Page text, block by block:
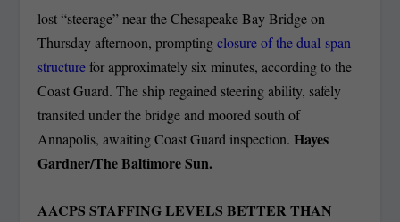
lost “steerage” near the Chesapeake Bay Bridge on
Thursday afternoon, promptingclosure of the dual-span
structurefor approximately six minutes, according to the
Coast Guard. The ship regained steering ability, safely
transited under the bridge and moored south of
Annapolis, awaiting Coast Guard inspection.Hayes
Gardner/The Baltimore Sun.
AACPS STAFFING LEVELS BETTER THAN